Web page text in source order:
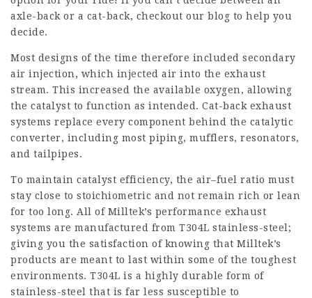
axle-back or a cat-back, checkout our blog to help you
decide.
Most designs of the time therefore included secondary
air injection, which injected air into the exhaust
stream. This increased the available oxygen, allowing
the catalyst to function as intended. Cat-back exhaust
systems replace every component behind the catalytic
converter, including most piping, mufflers, resonators,
and tailpipes.
To maintain catalyst efficiency, the air–fuel ratio must
stay close to stoichiometric and not remain rich or lean
for too long. All of Milltek’s performance exhaust
systems are manufactured from T304L stainless-steel;
giving you the satisfaction of knowing that Milltek’s
products are meant to last within some of the toughest
environments. T304L is a highly durable form of
stainless-steel that is far less susceptible to